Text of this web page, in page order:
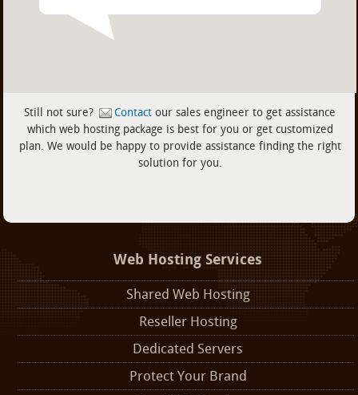
Still not sure? Contact our sales engineer to get assistance
which web hosting package is best for you or get customized
plan. We would be happy to provide assistance finding the right
solution for you.
Web Hosting Services
Shared Web Hosting
Reseller Hosting
Dedicated Servers
Protect Your Brand